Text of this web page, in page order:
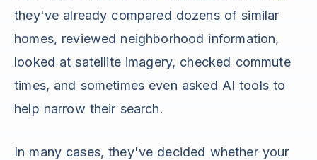
they've already compared dozens of similar
homes, reviewed neighborhood information,
looked at satellite imagery, checked commute
times, and sometimes even asked AI tools to
help narrow their search.
In many cases, they've decided whether your